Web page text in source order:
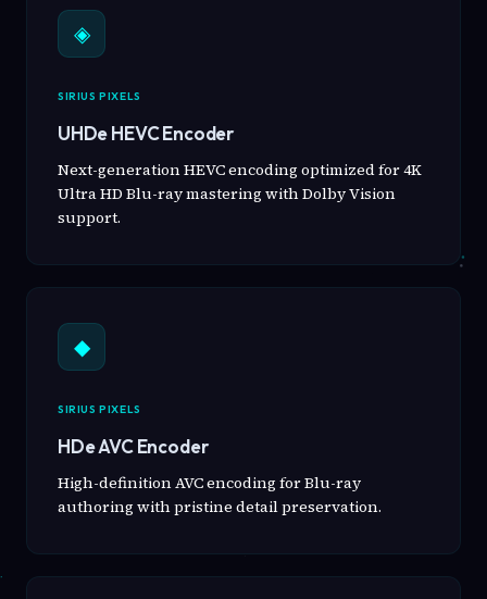
◈
SIRIUS PIXELS
UHDe HEVC Encoder
Next-generation HEVC encoding optimized for 4K
Ultra HD Blu-ray mastering with Dolby Vision
support.
◆
SIRIUS PIXELS
HDe AVC Encoder
High-definition AVC encoding for Blu-ray
authoring with pristine detail preservation.